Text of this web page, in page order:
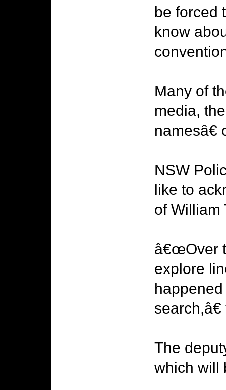
be forced
know
Many of
media,
NSW
like to
of William
â€œOver
explore
The
which will